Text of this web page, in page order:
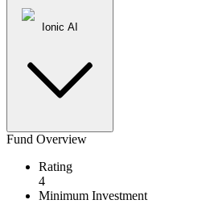
Ionic AI
Fund Overview
Rating
4
Minimum Investment